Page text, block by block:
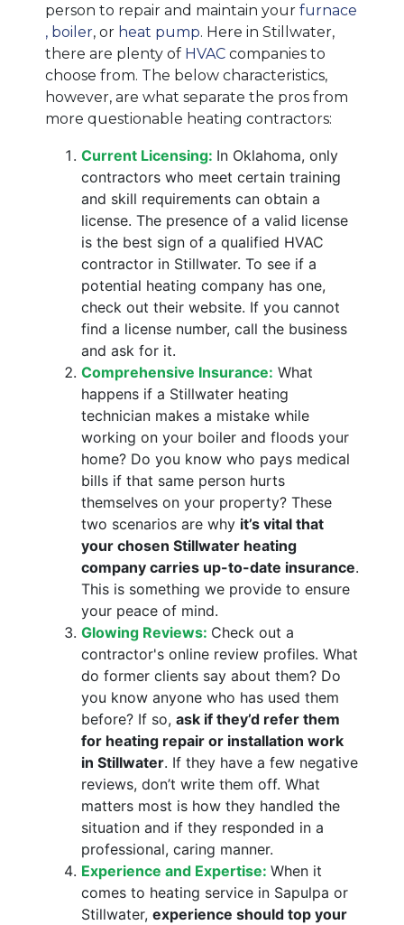
person to repair and maintain your furnace
, boiler, or heat pump. Here in Stillwater,
there are plenty of HVAC companies to
choose from. The below characteristics,
however, are what separate the pros from
more questionable heating contractors:
Current Licensing: In Oklahoma, only
contractors who meet certain training
and skill requirements can obtain a
license. The presence of a valid license
is the best sign of a qualified HVAC
contractor in Stillwater. To see if a
potential heating company has one,
check out their website. If you cannot
find a license number, call the business
and ask for it.
Comprehensive Insurance: What
happens if a Stillwater heating
technician makes a mistake while
working on your boiler and floods your
home? Do you know who pays medical
bills if that same person hurts
themselves on your property? These
two scenarios are why it’s vital that
your chosen Stillwater heating
company carries up-to-date insurance.
This is something we provide to ensure
your peace of mind.
Glowing Reviews: Check out a
contractor's online review profiles. What
do former clients say about them? Do
you know anyone who has used them
before? If so, ask if they’d refer them
for heating repair or installation work
in Stillwater. If they have a few negative
reviews, don’t write them off. What
matters most is how they handled the
situation and if they responded in a
professional, caring manner.
Experience and Expertise: When it
comes to heating service in Sapulpa or
Stillwater, experience should top your